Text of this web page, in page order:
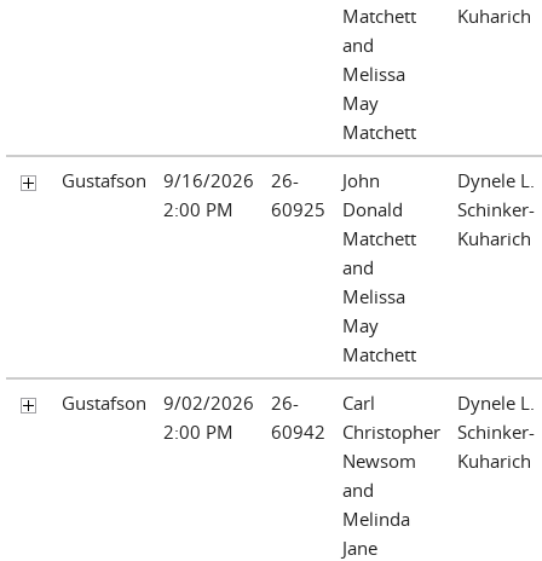
Matchett
and
Melissa
May
Matchett
Kuharich
Gustafson
9/16/2026
2:00 PM
26-
60925
John
Donald
Matchett
and
Melissa
May
Matchett
Dynele L.
Schinker-
Kuharich
Gustafson
9/02/2026
2:00 PM
26-
60942
Carl
Christopher
Newsom
and
Melinda
Jane
Dynele L.
Schinker-
Kuharich